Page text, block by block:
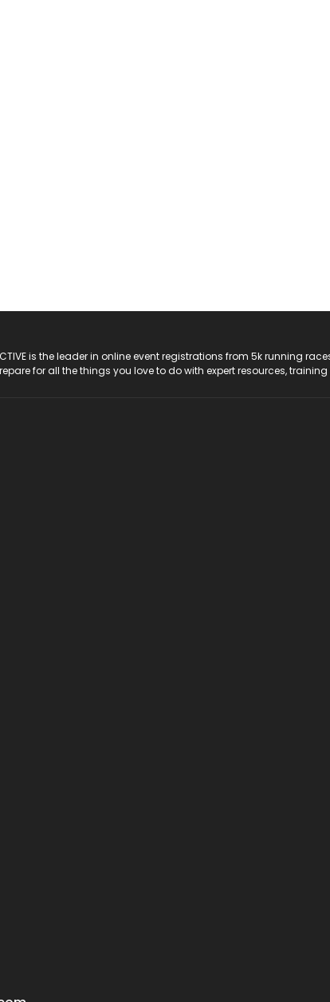
is the leader in online event registrations from 5k running
for all the things you love to do with expert resources,